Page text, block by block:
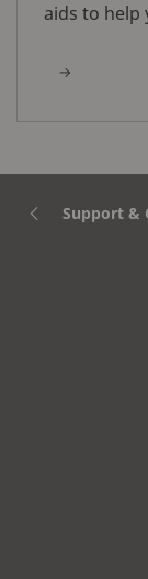
aids to help
Support &